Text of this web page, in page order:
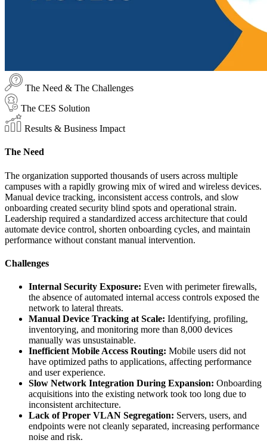
The Need & The Challenges
The CES Solution
Results & Business Impact
The Need
The organization supported thousands of users across multiple
campuses with a rapidly growing mix of wired and wireless devices.
Manual device tracking, inconsistent access controls, and slow
onboarding created security blind spots and operational strain.
Leadership required a standardized access architecture that could
automate device control, shorten onboarding cycles, and maintain
performance without constant manual intervention.
Challenges
Internal Security Exposure: Even with perimeter firewalls,
the absence of automated internal access controls exposed the
network to lateral threats.
Manual Device Tracking at Scale: Identifying, profiling,
inventorying, and monitoring more than 8,000 devices
manually was unsustainable.
Inefficient Mobile Access Routing: Mobile users did not
have optimized paths to applications, affecting performance
and user experience.
Slow Network Integration During Expansion: Onboarding
acquisitions into the existing network took too long due to
inconsistent architecture.
Lack of Proper VLAN Segregation: Servers, users, and
endpoints were not cleanly separated, increasing performance
noise and risk.